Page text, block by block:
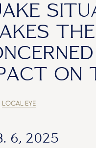
ON
LOCAL EYE
6, 2025